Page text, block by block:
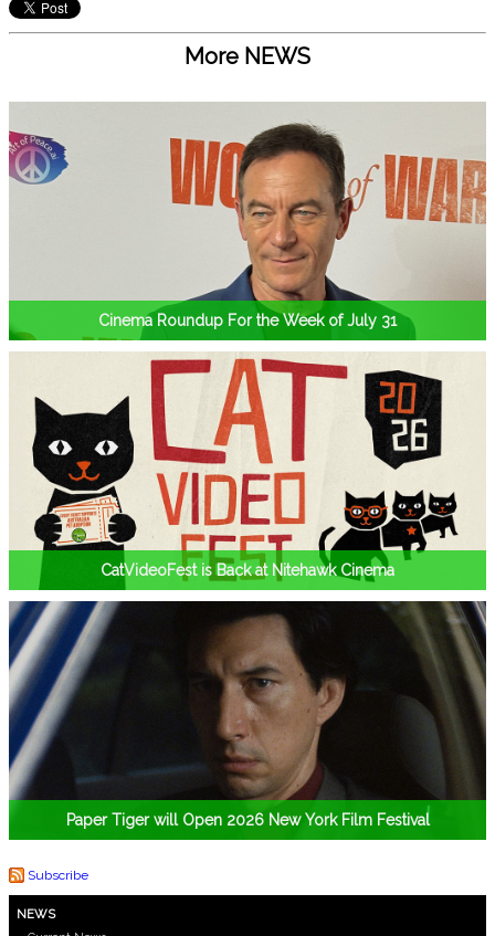
More NEWS
Cinema Roundup For the Week of July 31
CatVideoFest is Back at Nitehawk Cinema
Paper Tiger will Open 2026 New York Film Festival
Subscribe
NEWS